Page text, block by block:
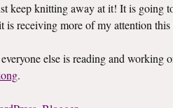
keep knitting away at it! It is going
is receiving more of my attention this
else is reading and working
.